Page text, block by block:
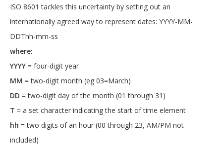
lientSince":"2020-05-
27T08:26:00Z","company":"company","create
dById":"f803e392-8916-4c37-ba78-
cc6bc3e0e62a","createdOn":"2020-05-
88a642e93721","currencyName":"currencyNam
[{"definitionId":"98a68223-7431-47d7-
8b63-
7e3c-4229-b5f5-
f3663e55b540","createdOn":"2020-05-
27T08:26:00Z","description":"CustomFieldD
ata Description","id":"c56682de-9266-
ISO 8601 tackles this uncertainty by setting out an
internationally agreed way to represent dates: YYYY-MM-
DDThh-mm-ss
where:
YYYY = four-digit year
MM = two-digit month (eg 03=March)
DD = two-digit day of the month (01 through 31)
T = a set character indicating the start of time element
hh = two digits of an hour (00 through 23, AM/PM not
included)